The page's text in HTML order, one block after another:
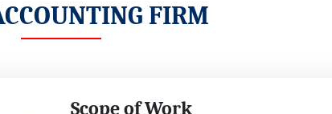
FIRM
Scope of Work